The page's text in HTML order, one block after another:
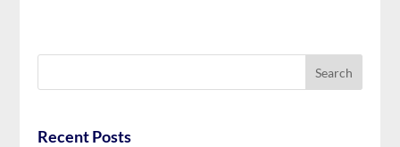
Recent Posts